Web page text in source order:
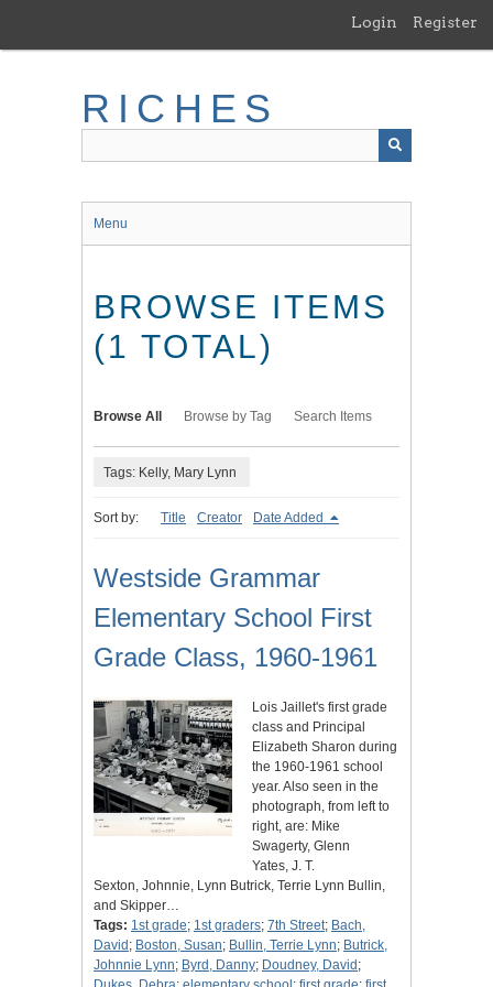
main
Login Register
RICHES
Menu
BROWSE ITEMS
(1 TOTAL)
Browse All Browse by Tag Search Items
Tags: Kelly, Mary Lynn
Sort by: Title Creator Date Added
Westside Grammar
Elementary School First
Grade Class, 1960-1961
Lois Jaillet's first grade
class and Principal
Elizabeth Sharon during
the 1960-1961 school
year. Also seen in the
photograph, from left to
right, are: Mike
Swagerty, Glenn
Yates, J. T.
Sexton, Johnnie, Lynn Butrick, Terrie Lynn Bullin,
and Skipper…
Tags: 1st grade; 1st graders; 7th Street; Bach,
David ; Boston, Susan; Bullin, Terrie Lynn; Butrick,
Johnnie Lynn; Byrd, Danny; Doudney, David ;